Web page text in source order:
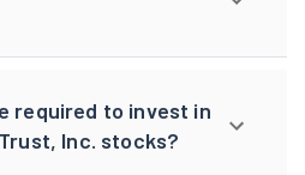
required to invest in
Inc. stocks?